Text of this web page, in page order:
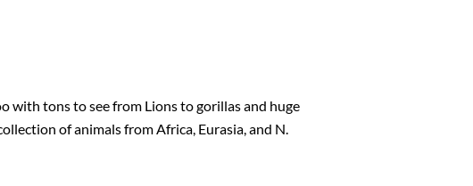
with tons to see from Lions to gorillas and huge
of animals from Africa, Eurasia, and N.